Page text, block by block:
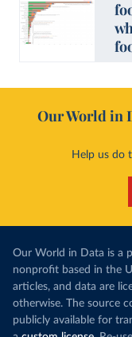
Our World in
Help us do
Our World in Data is a
nonprofit based in the
articles, and data are
otherwise. The source
publicly available for